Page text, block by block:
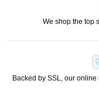
We shop the top
Backed by SSL, our